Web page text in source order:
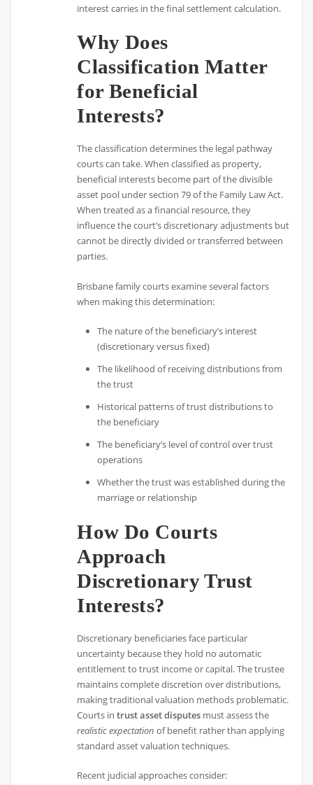
interest carries in the final settlement calculation.
Why Does
Classification Matter
for Beneficial
Interests?
The classification determines the legal pathway
courts can take. When classified as property,
beneficial interests become part of the divisible
asset pool under section 79 of the Family Law Act.
When treated as a financial resource, they
influence the court’s discretionary adjustments but
cannot be directly divided or transferred between
parties.
Brisbane family courts examine several factors
when making this determination:
The nature of the beneficiary’s interest
(discretionary versus fixed)
The likelihood of receiving distributions from
the trust
Historical patterns of trust distributions to
the beneficiary
The beneficiary’s level of control over trust
operations
Whether the trust was established during the
marriage or relationship
How Do Courts
Approach
Discretionary Trust
Interests?
Discretionary beneficiaries face particular
uncertainty because they hold no automatic
entitlement to trust income or capital. The trustee
maintains complete discretion over distributions,
making traditional valuation methods problematic.
Courts intrust asset disputes must assess the
realistic expectation of benefit rather than applying
standard asset valuation techniques.
Recent judicial approaches consider: